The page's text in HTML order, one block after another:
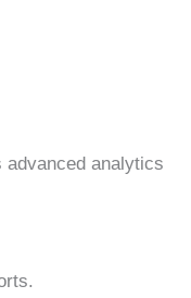
advanced analytics